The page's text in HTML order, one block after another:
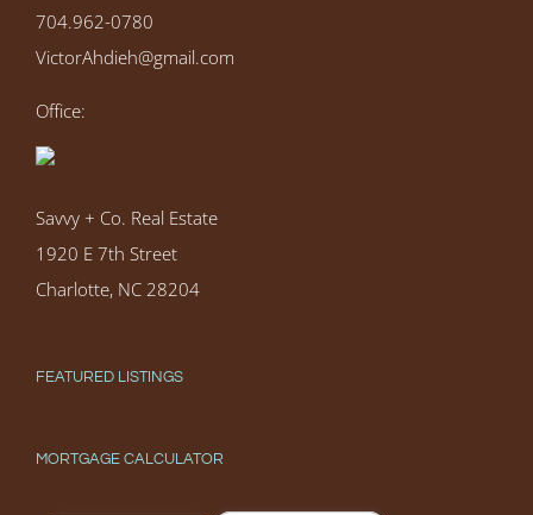
704.962-0780
VictorAhdieh@gmail.com
Office:
Savvy + Co. Real Estate
1920 E 7th Street
Charlotte, NC 28204
FEATURED LISTINGS
MORTGAGE CALCULATOR